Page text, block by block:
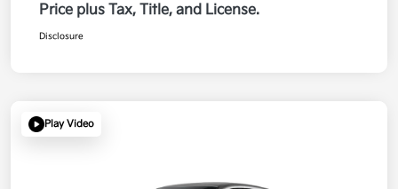
Price plus Tax, Title, and License.
Disclosure
Play Video